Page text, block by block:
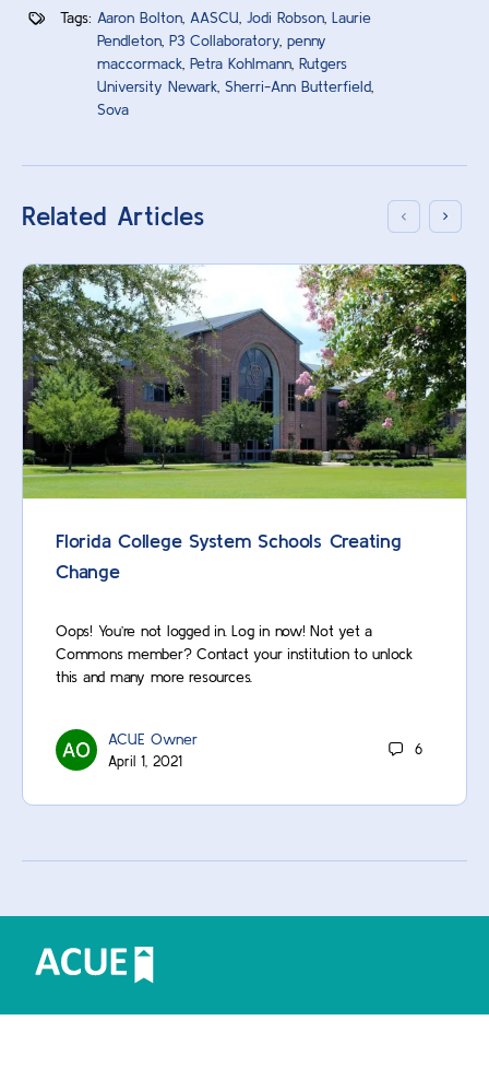
Tags: Aaron Bolton AASCU Jodi Robson Laurie
Pendleton P3 Collaboratory penny
maccormack Petra Kohlmann Rutgers
University Newark Sherri-Ann Butterfield
Sova
Related Articles
Florida College System Schools Creating
Change
Oops! You’re not logged in. Log in now! Not yet a
Commons member? Contact your institution to unlock
this and many more resources.
ACUE Owner
April 1, 2021
6